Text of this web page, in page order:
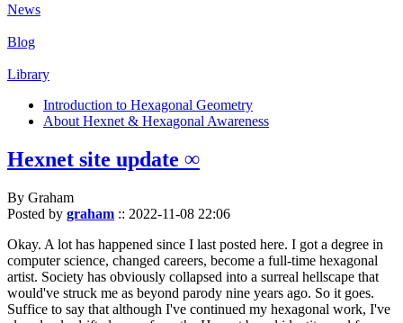
News
Blog
Library
Introduction to Hexagonal Geometry
About Hexnet & Hexagonal Awareness
Hexnet site update ∞
By Graham
Posted by graham :: 2022-11-08 22:06
Okay. A lot has happened since I last posted here. I got a degree in
computer science, changed careers, become a full-time hexagonal
artist. Society has obviously collapsed into a surreal hellscape that
would've struck me as beyond parody nine years ago. So it goes.
Suffice to say that although I've continued my hexagonal work, I've